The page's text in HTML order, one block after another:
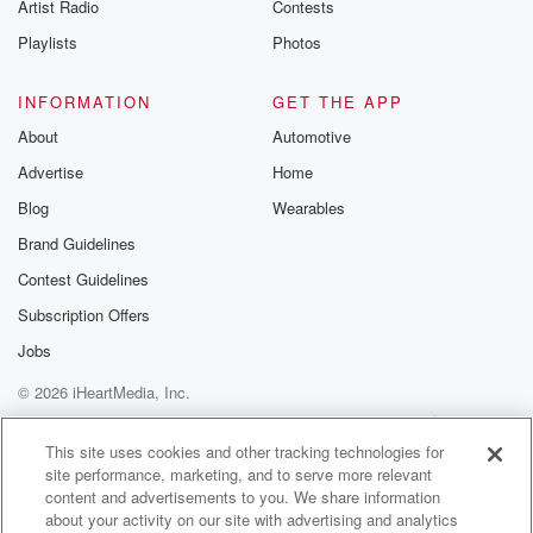
(01:38)
this year. He was then found guilty of another thirty
MacLean
Speaker 3
Hunmanim tried to fraudulently claim two point three
million dollars
just over six hundred thousand.
The Serious Fraud Office says he used it to fund
his lifestyle, including buying a luxury vehicle and
Speaker 1(02:02):
After illicit vape pods containing an esthetic drug
atomodate have
put some people in hospital, a high alert public
Artist Radio
Playlists
Contests
Photos
INFORMATION
About
Advertise
Blog
Brand Guidelines
Contest Guidelines
Subscription Offers
Jobs
GET THE APP
Automotive
Home
Wearables
© 2026 iHeartMedia, Inc.
Help
Privacy Policy
Your Privacy Choices
Terms of Use
AdChoices
This site uses cookies and other tracking technologies for
site performance, marketing, and to serve more relevant
content and advertisements to you. We share information
about your activity on our site with advertising and analytics